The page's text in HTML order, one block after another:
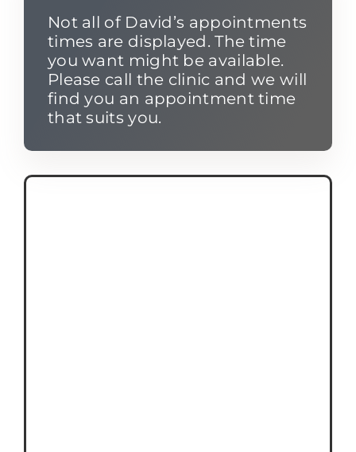
Not all of David’s appointments
times are displayed. The time
you want might be available.
Please call the clinic and we will
find you an appointment time
that suits you.